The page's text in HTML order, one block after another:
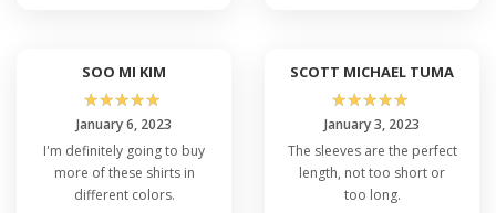
SOO MI KIM
☆☆☆☆☆
January 6, 2023
I'm definitely going to buy
more of these shirts in
different colors.
SCOTT MICHAEL TUMA
☆☆☆☆☆
January 3, 2023
The sleeves are the perfect
length, not too short or
too long.